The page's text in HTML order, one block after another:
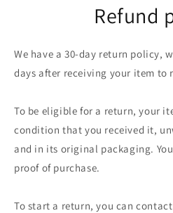
Refund
We have a 30-day return policy,
days after receiving your item to
To be eligible for a return, your
condition that you received it,
and in its original packaging.
proof of purchase.
To start a return, you can